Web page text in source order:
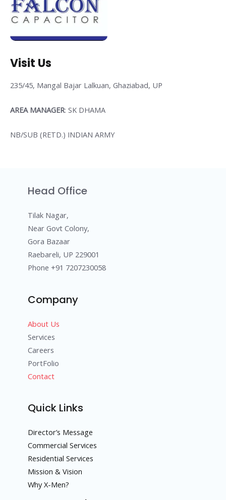
Visit Us
235/45, Mangal Bajar Lalkuan, Ghaziabad, UP
AREA MANAGER: SK DHAMA
NB/SUB (RETD.) INDIAN ARMY
Head Office
Tilak Nagar,
Near Govt Colony,
Gora Bazaar
Raebareli, UP 229001
Phone +91 7207230058
Company
About Us
Services
Careers
PortFolio
Contact
Quick Links
Director’s Message
Commercial Services
Residential Services
Mission & Vision
Why X-Men?